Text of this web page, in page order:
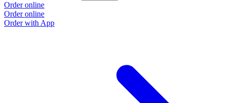
Order online
Order online
Order with App